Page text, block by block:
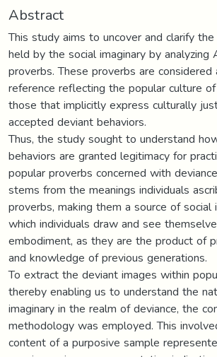
Abstract
This study aims to uncover and clarify
held by the social imaginary by analyzing
proverbs. These proverbs are considered
reference reflecting the popular culture
those that implicitly express culturally
accepted deviant behaviors.
Thus, the study sought to understand
behaviors are granted legitimacy for
popular proverbs concerned with
stems from the meanings individuals
proverbs, making them a source of
which individuals draw and see
embodiment, as they are the product of
and knowledge of previous generations.
To extract the deviant images within
thereby enabling us to understand the
imaginary in the realm of deviance, the
methodology was employed. This
content of a purposive sample